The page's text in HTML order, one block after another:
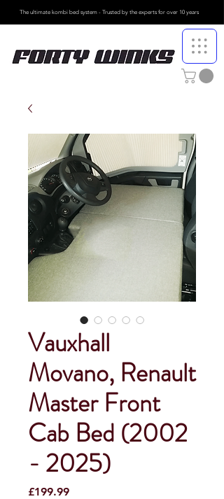
The ultimate kombi bed system - Trusted by the experts for over 10 years
Vauxhall
Movano, Renault
Master Front
Cab Bed (2002
- 2025)
£199.99Price